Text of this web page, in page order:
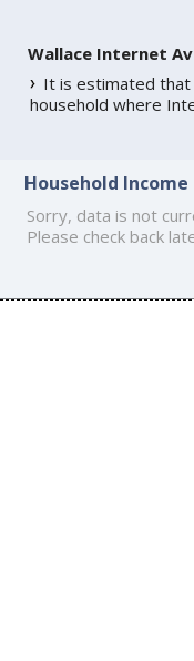
Wallace Internet
It is estimated that
household where
Household Income
Sorry, data is not
Please check back